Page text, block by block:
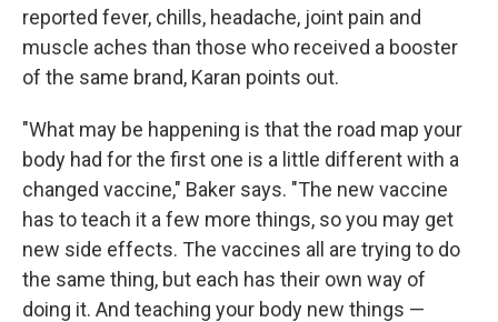
reported fever, chills, headache, joint pain and
muscle aches than those who received a booster
of the same brand, Karan points out.
"What may be happening is that the road map your
body had for the first one is a little different with a
changed vaccine," Baker says. "The new vaccine
has to teach it a few more things, so you may get
new side effects. The vaccines all are trying to do
the same thing, but each has their own way of
doing it. And teaching your body new things —